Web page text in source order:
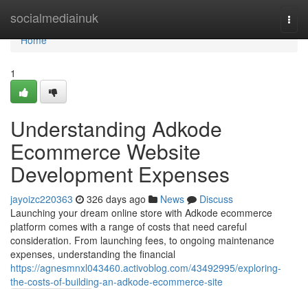
socialmediainuk
Home
Home
1
Understanding Adkode
Ecommerce Website
Development Expenses
jayoizc220363 326 days ago News
Discuss
Launching your dream online store with Adkode ecommerce
platform comes with a range of costs that need careful
consideration. From launching fees, to ongoing maintenance
expenses, understanding the financial
https://agnesmnxl043460.activoblog.com/43492995/exploring-
the-costs-of-building-an-adkode-ecommerce-site